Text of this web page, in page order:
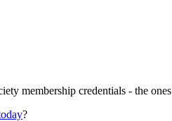
membership credentials - the
?